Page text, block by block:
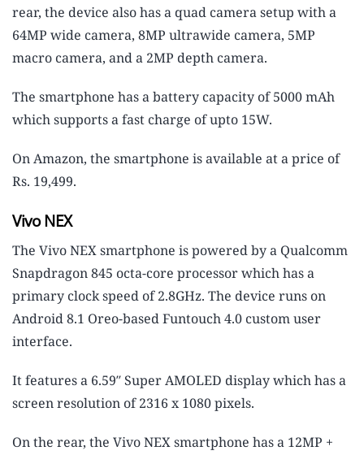
rear, the device also has a quad camera setup with a
64MP wide camera, 8MP ultrawide camera, 5MP
macro camera, and a 2MP depth camera.
The smartphone has a battery capacity of 5000 mAh
which supports a fast charge of upto 15W.
On Amazon, the smartphone is available at a price of
Rs. 19,499.
Vivo NEX
The Vivo NEX smartphone is powered by a Qualcomm
Snapdragon 845 octa-core processor which has a
primary clock speed of 2.8GHz. The device runs on
Android 8.1 Oreo-based Funtouch 4.0 custom user
interface.
It features a 6.59″ Super AMOLED display which has a
screen resolution of 2316 x 1080 pixels.
On the rear, the Vivo NEX smartphone has a 12MP +